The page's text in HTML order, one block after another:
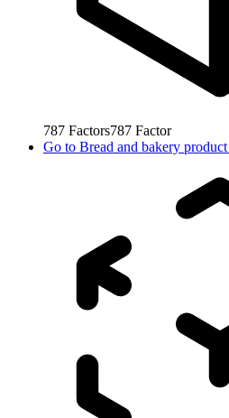
787 Factors787 Factor
Go to Bread and bakery